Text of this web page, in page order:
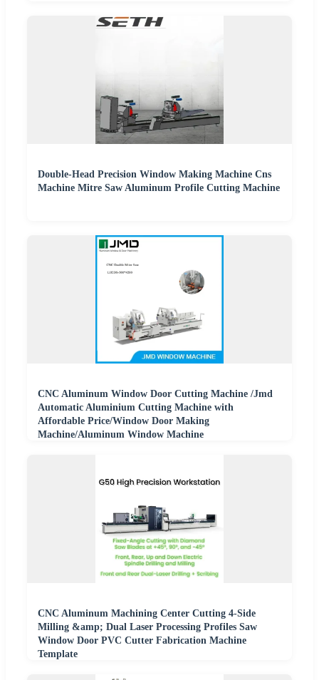
Double-Head Precision Window Making Machine Cns
Machine Mitre Saw Aluminum Profile Cutting Machine
CNC Aluminum Window Door Cutting Machine /Jmd
Automatic Aluminium Cutting Machine with
Affordable Price/Window Door Making
Machine/Aluminum Window Machine
CNC Aluminum Machining Center Cutting 4-Side
Milling &amp; Dual Laser Processing Profiles Saw
Window Door PVC Cutter Fabrication Machine
Template